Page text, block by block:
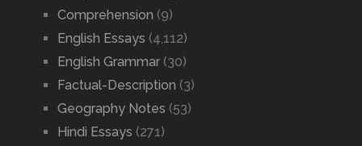
Comprehension (9)
English Essays (4,112)
English Grammar(30)
Factual-Description (3)
Geography Notes (53)
Hindi Essays (271)